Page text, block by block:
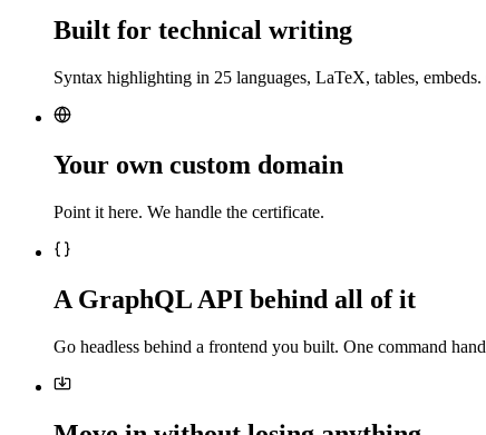
Built for technical writing
Syntax highlighting in 25 languages, LaTeX, tables,
Your own custom domain
Point it here. We handle the certificate.
A GraphQL API behind all of it
Go headless behind a frontend you built. One command